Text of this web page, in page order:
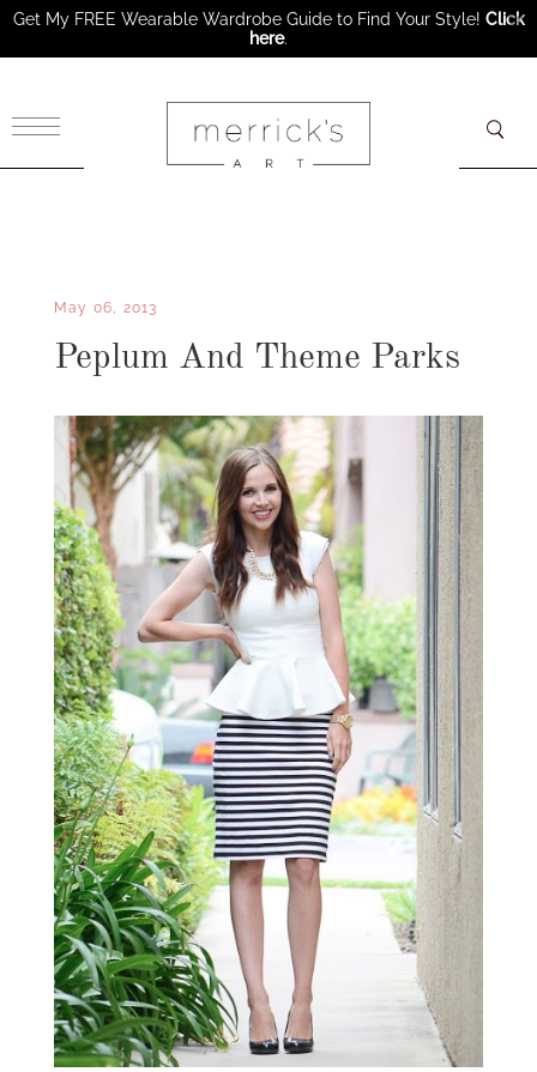
May 06, 2013
Peplum And Theme Parks
Get My FREE Wearable Wardrobe Guide to Find Your Style! Click
here.